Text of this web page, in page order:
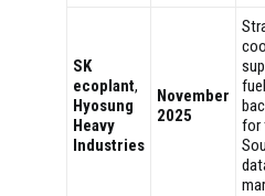
SK
ecoplant,
Hyosung
Heavy
Industries
November
2025
for